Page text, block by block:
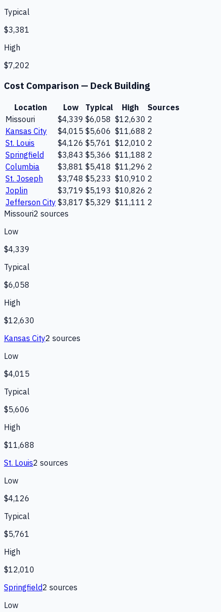
Typical
$3,381
High
$7,202
Cost Comparison — Deck Building
Location Low Typical High
Sources
Missouri
$4,339 $6,058 $12,630 2
Kansas City
$4,015 $5,606 $11,688 2
St. Louis
$4,126 $5,761 $12,010 2
Springfield
$3,843 $5,366 $11,188 2
Columbia
$3,881 $5,418 $11,296 2
St. Joseph
$3,748 $5,233 $10,910 2
Joplin
$3,719 $5,193 $10,826 2
Jefferson City $3,817 $5,329 $11,111 2
Missouri2 sources
Low
$4,339
Typical
$6,058
High
$12,630
Kansas City2 sources
Low
$4,015
Typical
$5,606
High
$11,688
St. Louis2 sources
Low
$4,126
Typical
$5,761
High
$12,010
Springfield2 sources
Low